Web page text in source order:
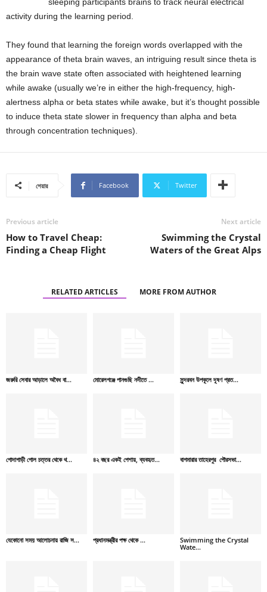
activity during the learning period.
They found that learning the foreign words overlapped with the
appearance of theta brain waves, an intriguing result since theta is
the brain wave state often associated with heightened learning
while awake (usually we’re in either the high-frequency, high-
alertness alpha or beta states while awake, but it’s thought possible
to induce theta state slower in frequency than alpha and beta
through concentration techniques).
শেয়ার Facebook Twitter
Previous article
How to Travel Cheap:
Finding a Cheap Flight
Next article
Swimming the Crystal
Waters of the Great Alps
RELATED ARTICLES MORE FROM AUTHOR
জরুরি সেবার আড়ালে অবৈধ বা... মোরেলগঞ্জে পানগুছি নদীতে ... সুন্দরবন উপকূলে দূষণ প্রত...
গোদাগাড়ী গোল চত্তর থেকে থ... ৪২ বছর একই পেশায়, ব্যবহৃত... বাগমারার তাহেরপুর পৌরসভা...
যেকোনো সময় আলোচনায় রাজি স... প্রধানমন্ত্রীর পক্ষ থেকে ...
Swimming the Crystal
Wate...